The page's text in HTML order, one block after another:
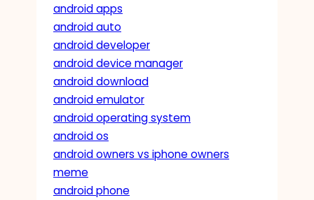
android apps
android auto
android developer
android device manager
android download
android emulator
android operating system
android os
android owners vs iphone owners
meme
android phone